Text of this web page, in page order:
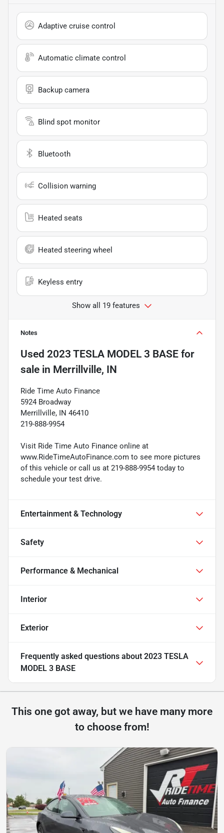
Adaptive cruise control
Automatic climate control
Backup camera
Blind spot monitor
Bluetooth
Collision warning
Heated seats
Heated steering wheel
Keyless entry
Show all 19 features
Notes
Used 2023 TESLA MODEL 3 BASE for
sale in Merrillville, IN
Ride Time Auto Finance
5924 Broadway
Merrillville, IN 46410
219-888-9954
Visit Ride Time Auto Finance online at
www.RideTimeAutoFinance.com to see more pictures
of this vehicle or call us at 219-888-9954 today to
schedule your test drive.
Entertainment & Technology
Safety
Performance & Mechanical
Interior
Exterior
Frequently asked questions about 2023 TESLA
MODEL 3 BASE
This one got away, but we have many more
to choose from!